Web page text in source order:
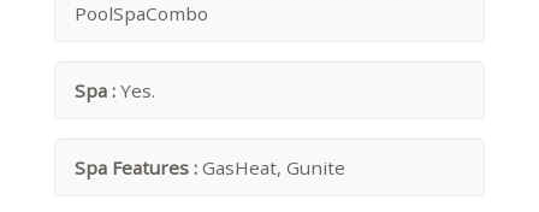
PoolSpaCombo
Spa : Yes.
Spa Features : GasHeat, Gunite